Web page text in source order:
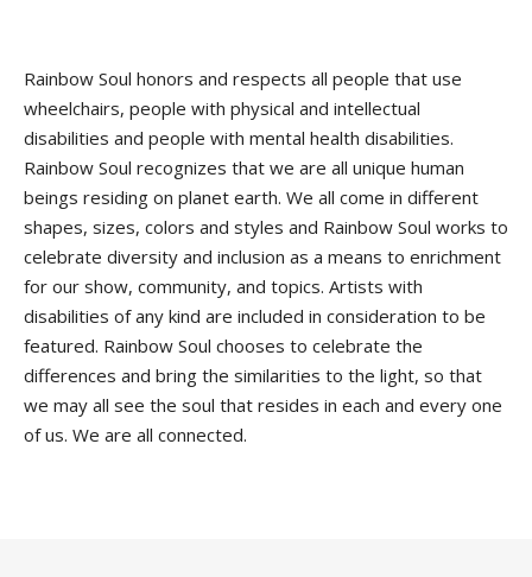
Rainbow Soul honors and respects all people that use
wheelchairs, people with physical and intellectual
disabilities and people with mental health disabilities.
Rainbow Soul recognizes that we are all unique human
beings residing on planet earth. We all come in different
shapes, sizes, colors and styles and Rainbow Soul works to
celebrate diversity and inclusion as a means to enrichment
for our show, community, and topics. Artists with
disabilities of any kind are included in consideration to be
featured. Rainbow Soul chooses to celebrate the
differences and bring the similarities to the light, so that
we may all see the soul that resides in each and every one
of us. We are all connected.